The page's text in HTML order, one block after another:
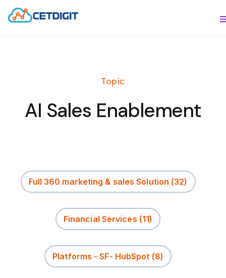
RESOURCES
Topic
AI Sales Enablement
Full 360 marketing & sales Solution (32)
Financial Services (11)
Platforms - SF- HubSpot (8)